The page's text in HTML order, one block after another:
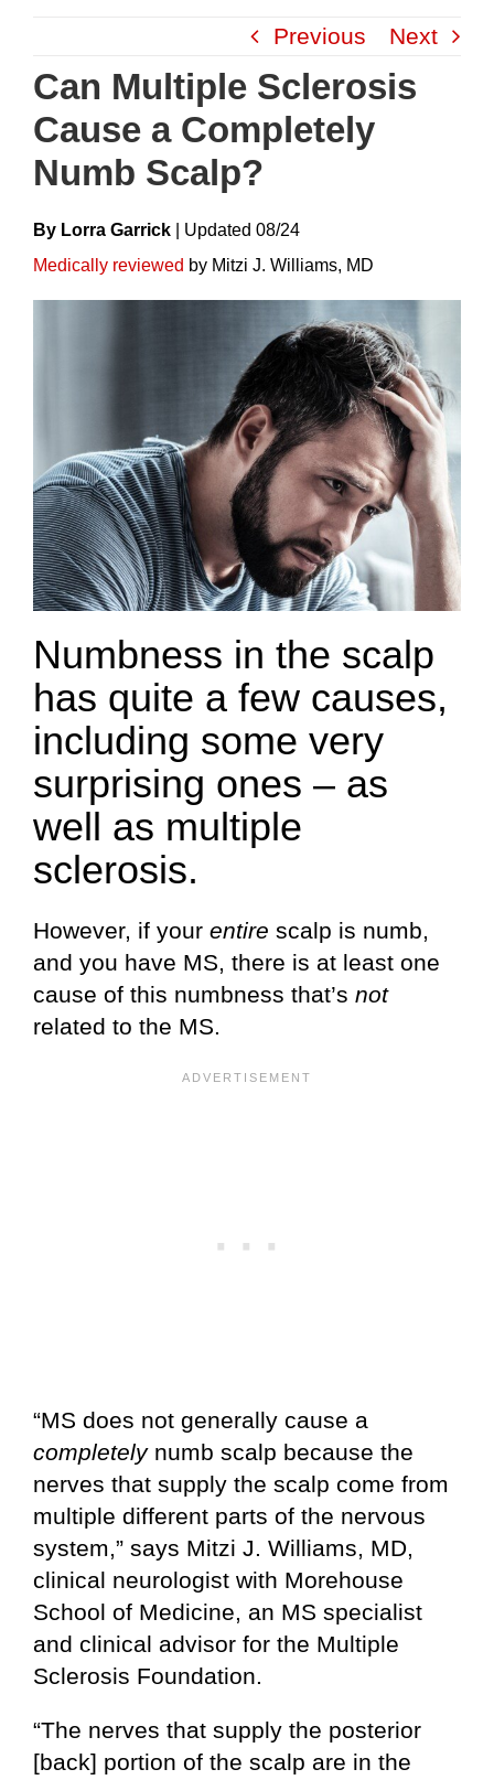
content
Previous Next
Can Multiple Sclerosis
Cause a Completely
Numb Scalp?
By Lorra Garrick UpdateD 08/24
Medically reviewed by Mitzi J. Williams, MD
Numbness in the scalp
has quite a few causes,
including some very
surprising ones – as
well as multiple
sclerosis.
However, if your entire scalp is numb,
and you have MS, there is at least one
cause of this numbness that’s not
related to the MS.
“MS does not generally cause a
completelynumb scalp because the
nerves that supply the scalp come from
multiple different parts of the nervous
system,” says Mitzi J. Williams, MD,
clinical neurologist with Morehouse
School of Medicine, an MS specialist
and clinical advisor for the Multiple
Sclerosis Foundation.
“The nerves that supply the posterior
[back] portion of the scalp are in the